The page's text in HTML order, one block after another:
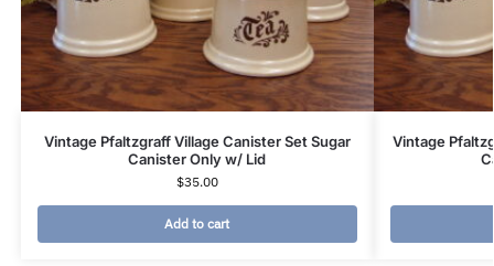
Vintage Pfaltzgraff Village Canister Set Sugar
Canister Only w/ Lid
$35.00
Add to cart
Vintage